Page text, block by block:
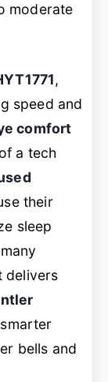
moderate
,
speed and
comfort
a tech
their
sleep
delivers
bells and